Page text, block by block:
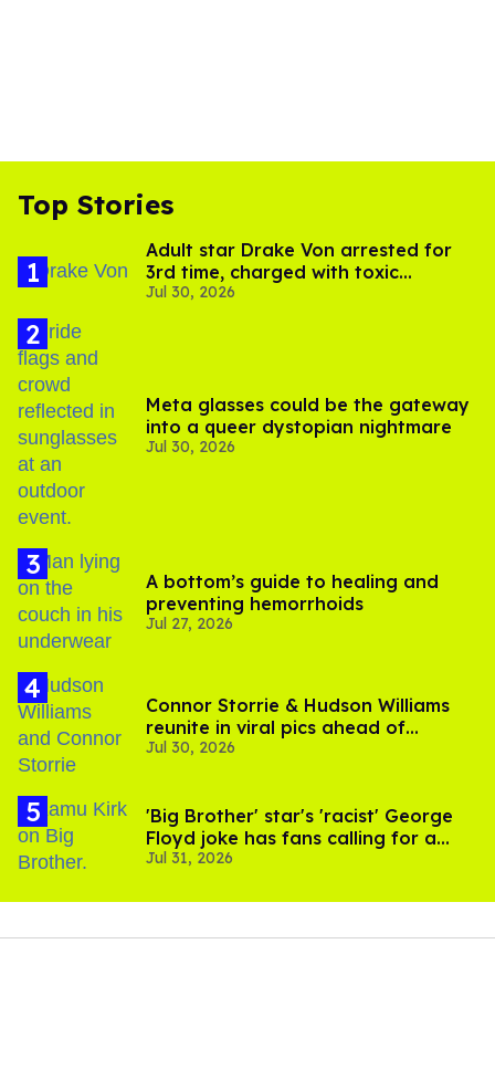
Top Stories
Adult star Drake Von arrested for
3rd time, charged with toxic
substance in LA
Jul 30, 2026
Meta glasses could be the gateway
into a queer dystopian nightmare
Jul 30, 2026
A bottom’s guide to healing and
preventing hemorrhoids
Jul 27, 2026
Connor Storrie & Hudson Williams
reunite in viral pics ahead of
'Heated Rivalry' season 2
Jul 30, 2026
'Big Brother' star's 'racist' George
Floyd joke has fans calling for a
boycott
Jul 31, 2026